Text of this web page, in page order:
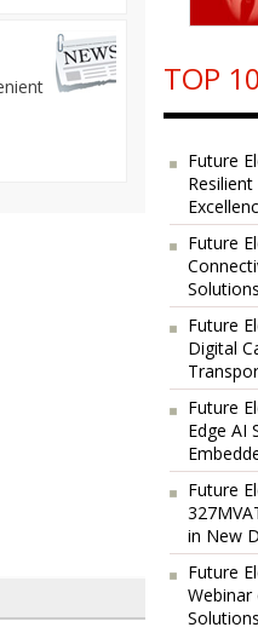
TOP
Future
Future
Solutions
Future
Digital
Future
Edge AI
Future
in New
Future